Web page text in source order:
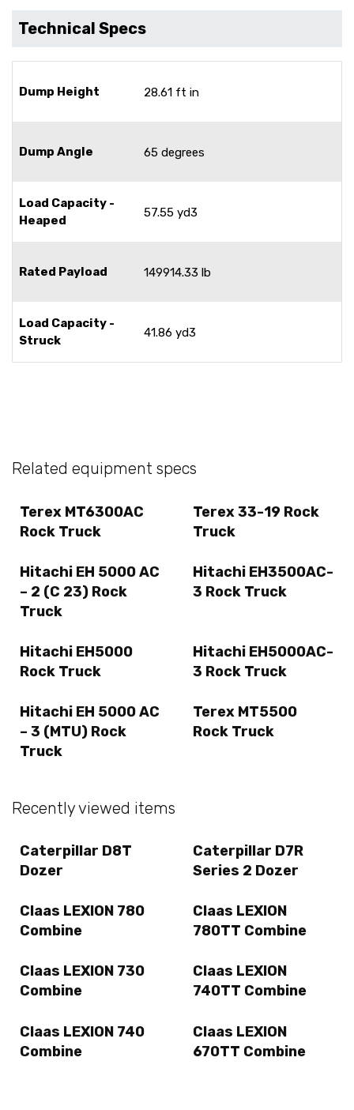
Technical Specs
Dump Height 28.61 ft in
Dump Angle 65 degrees
Load Capacity -
Heaped
57.55 yd3
Rated Payload 149914.33 lb
Load Capacity -
Struck
41.86 yd3
Related equipment specs
Terex MT6300AC
Rock Truck
Terex 33-19 Rock
Truck
Hitachi EH 5000 AC
– 2 (C 23) Rock
Truck
Hitachi EH3500AC-
3 Rock Truck
Hitachi EH5000
Rock Truck
Hitachi EH5000AC-
3 Rock Truck
Hitachi EH 5000 AC
– 3 (MTU) Rock
Truck
Terex MT5500
Rock Truck
Recently viewed items
Caterpillar D8T
Dozer
Caterpillar D7R
Series 2 Dozer
Claas LEXION 780
Combine
Claas LEXION
780TT Combine
Claas LEXION 730
Combine
Claas LEXION
740TT Combine
Claas LEXION 740
Combine
Claas LEXION
670TT Combine